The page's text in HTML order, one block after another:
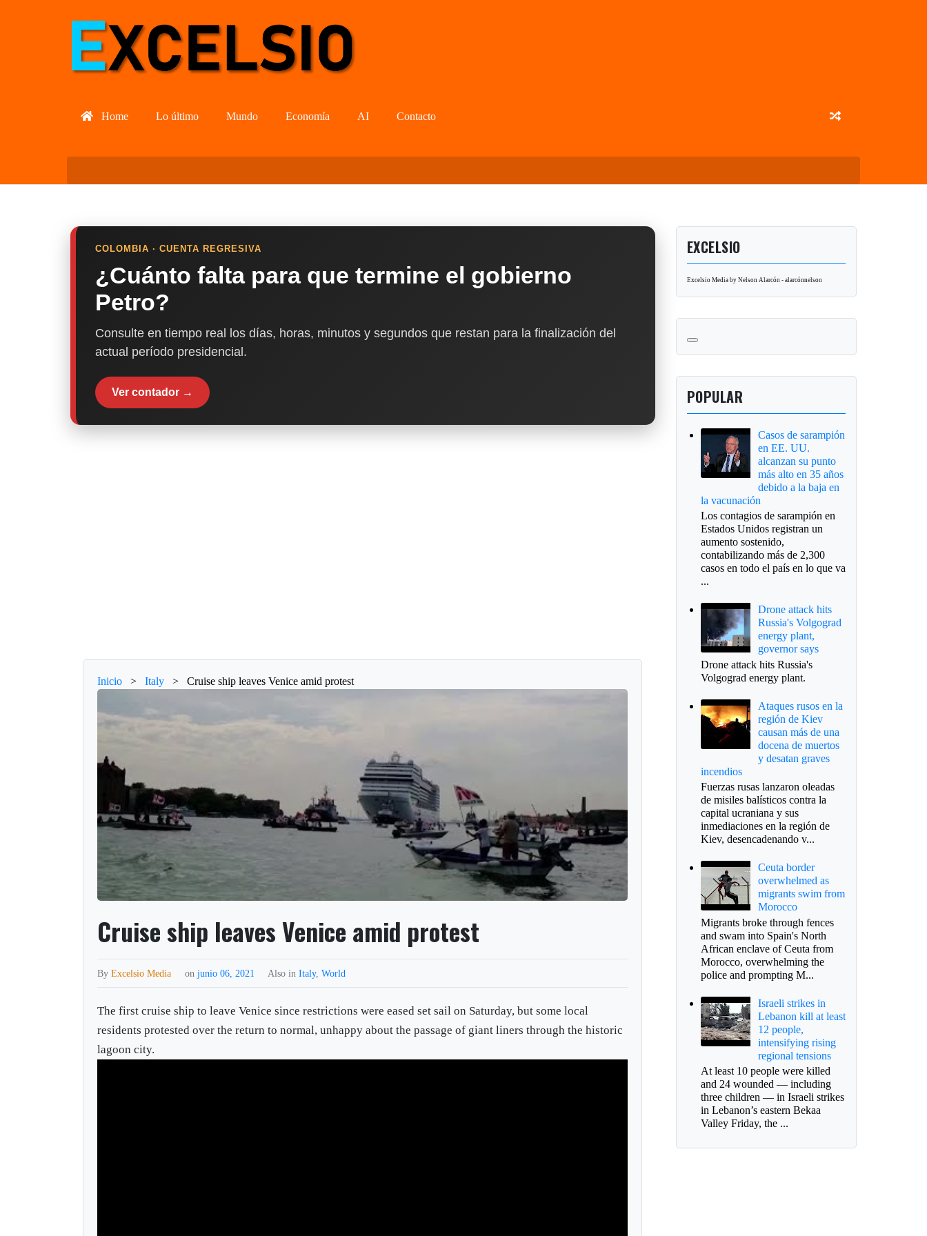
Home Lo último Mundo Economía AI Contacto
COLOMBIA · CUENTA REGRESIVA
¿Cuánto falta para que termine el gobierno
Petro?
Consulte en tiempo real los días, horas, minutos y segundos que restan para la finalización del
actual período presidencial.
Ver contador →
Inicio > Italy > Cruise ship leaves Venice amid protest
Cruise ship leaves Venice amid protest
ByExcelsio Media onjunio 06, 2021 Also inItaly,World
The first cruise ship to leave Venice since restrictions were eased set sail on Saturday, but some local
residents protested over the return to normal, unhappy about the passage of giant liners through the historic
lagoon city.
EXCELSIO
Excelsio Media by Nelson Alarcón - alarcónnelson
POPULAR
Casos de sarampión
en EE. UU.
alcanzan su punto
más alto en 35 años
debido a la baja en
la vacunación
Los contagios de sarampión en
Estados Unidos registran un
aumento sostenido,
contabilizando más de 2,300
casos en todo el país en lo que va
...
Drone attack hits
Russia's Volgograd
energy plant,
governor says
Drone attack hits Russia's
Volgograd energy plant.
Ataques rusos en la
región de Kiev
causan más de una
docena de muertos
y desatan graves
incendios
Fuerzas rusas lanzaron oleadas
de misiles balísticos contra la
capital ucraniana y sus
inmediaciones en la región de
Kiev, desencadenando v...
Ceuta border
overwhelmed as
migrants swim from
Morocco
Migrants broke through fences
and swam into Spain's North
African enclave of Ceuta from
Morocco, overwhelming the
police and prompting M...
Israeli strikes in
Lebanon kill at least
12 people,
intensifying rising
regional tensions
At least 10 people were killed
and 24 wounded — including
three children — in Israeli strikes
in Lebanon’s eastern Bekaa
Valley Friday, the ...